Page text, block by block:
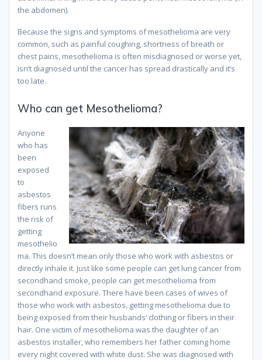
the abdomen).
Because the signs and symptoms of mesothelioma are very
common, such as painful coughing, shortness of breath or
chest pains, mesothelioma is often misdiagnosed or worse yet,
isn’t diagnosed until the cancer has spread drastically and it’s
too late.
Who can get Mesothelioma?
Anyone
who has
been
exposed
to
asbestos
fibers runs
the risk of
getting
mesothelio
ma. This doesn’t mean only those who work with asbestos or
directly inhale it. Just like some people can get lung cancer from
secondhand smoke, people can get mesothelioma from
secondhand exposure. There have been cases of wives of
those who work with asbestos, getting mesothelioma due to
being exposed from their husbands’ clothing or fibers in their
hair. One victim of mesothelioma was the daughter of an
asbestos installer, who remembers her father coming home
every night covered with white dust. She was diagnosed with